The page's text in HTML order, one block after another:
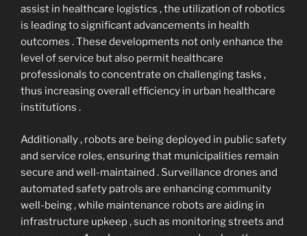
assist in healthcare logistics , the utilization of robotics
is leading to significant advancements in health
outcomes . These developments not only enhance the
level of service but also permit healthcare
professionals to concentrate on challenging tasks ,
thus increasing overall efficiency in urban healthcare
institutions .
Additionally , robots are being deployed in public safety
and service roles, ensuring that municipalities remain
secure and well-maintained . Surveillance drones and
automated safety patrols are enhancing community
well-being , while maintenance robots are aiding in
infrastructure upkeep , such as monitoring streets and